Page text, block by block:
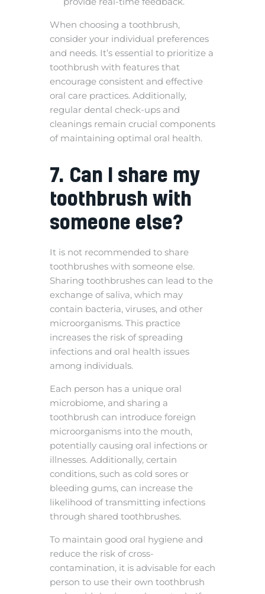
When choosing a toothbrush,
consider your individual preferences
and needs. It’s essential to prioritize a
toothbrush with features that
encourage consistent and effective
oral care practices. Additionally,
regular dental check-ups and
cleanings remain crucial components
of maintaining optimal oral health.
7. Can I share my
toothbrush with
someone else?
It is not recommended to share
toothbrushes with someone else.
Sharing toothbrushes can lead to the
exchange of saliva, which may
contain bacteria, viruses, and other
microorganisms. This practice
increases the risk of spreading
infections and oral health issues
among individuals.
Each person has a unique oral
microbiome, and sharing a
toothbrush can introduce foreign
microorganisms into the mouth,
potentially causing oral infections or
illnesses. Additionally, certain
conditions, such as cold sores or
bleeding gums, can increase the
likelihood of transmitting infections
through shared toothbrushes.
To maintain good oral hygiene and
reduce the risk of cross-
contamination, it is advisable for each
person to use their own toothbrush